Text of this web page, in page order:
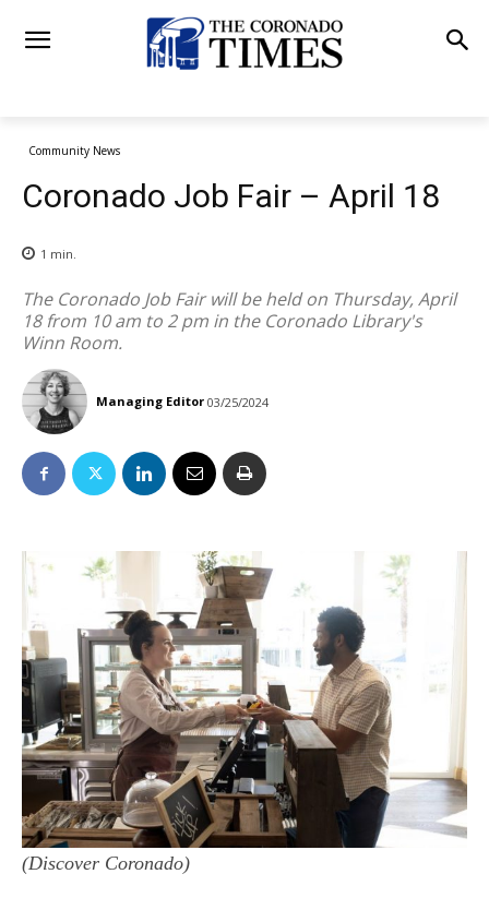
Community News
Coronado Job Fair – April 18
1 min.
The Coronado Job Fair will be held on Thursday, April
18 from 10 am to 2 pm in the Coronado Library's
Winn Room.
Managing Editor 03/25/2024
(Discover Coronado)